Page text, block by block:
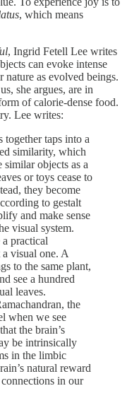
, which means
, Ingrid Fetell Lee writes
can evoke intense
nature as evolved beings.
she argues, are in
of calorie-dense food.
Lee writes:
taps into a
similarity, which
similar objects as a
or toys cease to
they become
to gestalt
and make sense
visual system.
practical
visual one. A
to the same plant,
see a hundred
leaves.
the
when we see
the brain’s
be intrinsically
in the limbic
natural reward
in our